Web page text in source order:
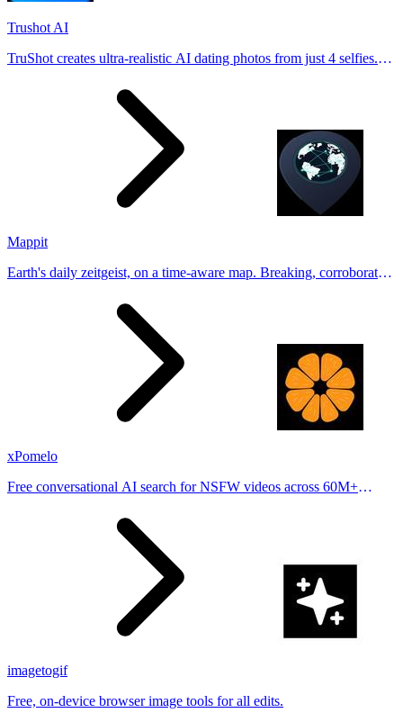
Trushot AI
TruShot creates ultra-realistic AI dating photos from just 4 selfies.
Mappit
Earth's daily zeitgeist, on a time-aware map. Breaking, corroborated
xPomelo
Free conversational AI search for NSFW videos across 60M+
imagetogif
Free, on-device browser image tools for all edits.